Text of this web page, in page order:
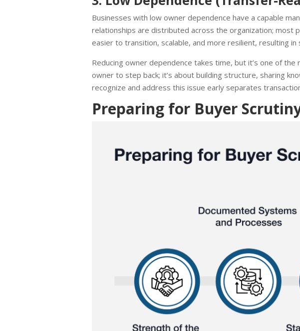
Businesses with low owner dependence have a capable
relationships are distributed across the organization; most
easier to transition, scalable, and more resilient, resulting
Reducing owner dependence takes time, but it’s one of
owner to step back; it’s about building structure, sharing
recognize and address this issue early separates
Preparing for Buyer